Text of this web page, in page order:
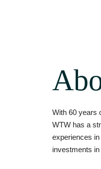
With 60 years
WTW has a
experiences
investments